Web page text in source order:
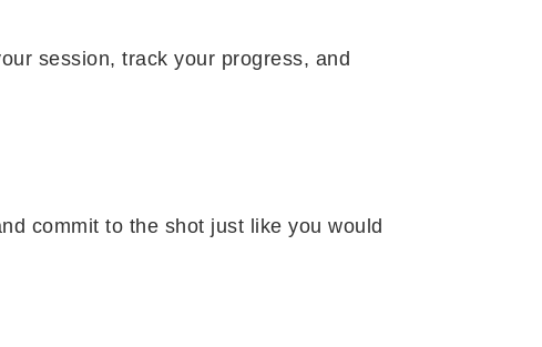
session, track your progress, and
commit to the shot just like you would